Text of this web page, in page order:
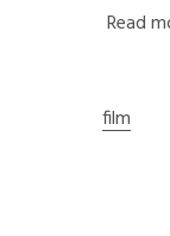
Read
film